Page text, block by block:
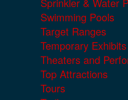
Sprinkler & Water
Swimming Pools
Target Ranges
Temporary
Theaters and
Top Attractions
Tours